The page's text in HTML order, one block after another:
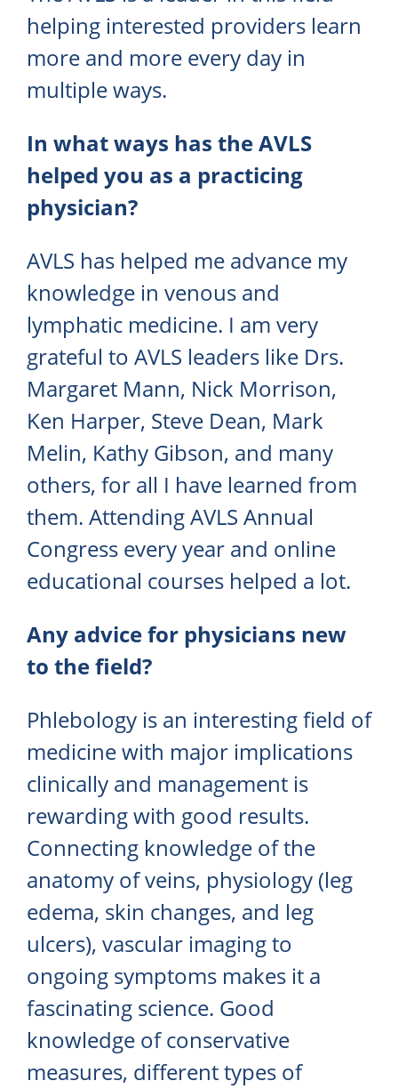
helping interested providers learn
more and more every day in
multiple ways.
In what ways has the AVLS
helped you as a practicing
physician?
AVLS has helped me advance my
knowledge in venous and
lymphatic medicine. I am very
grateful to AVLS leaders like Drs.
Margaret Mann, Nick Morrison,
Ken Harper, Steve Dean, Mark
Melin, Kathy Gibson, and many
others, for all I have learned from
them. Attending AVLS Annual
Congress every year and online
educational courses helped a lot.
Any advice for physicians new
to the field?
Phlebology is an interesting field of
medicine with major implications
clinically and management is
rewarding with good results.
Connecting knowledge of the
anatomy of veins, physiology (leg
edema, skin changes, and leg
ulcers), vascular imaging to
ongoing symptoms makes it a
fascinating science. Good
knowledge of conservative
measures, different types of